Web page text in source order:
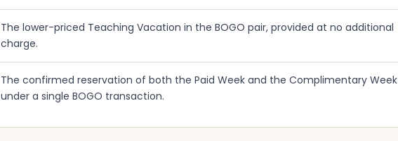
The lower-priced Teaching Vacation in the BOGO pair, provided at no additional
charge.
The confirmed reservation of both the Paid Week and the Complimentary Week
under a single BOGO transaction.